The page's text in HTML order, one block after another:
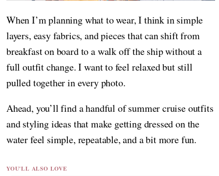
When I’m planning what to wear, I think in simple
layers, easy fabrics, and pieces that can shift from
breakfast on board to a walk off the ship without a
full outfit change. I want to feel relaxed but still
pulled together in every photo.
Ahead, you’ll find a handful of summer cruise outfits
and styling ideas that make getting dressed on the
water feel simple, repeatable, and a bit more fun.
YOU'LL ALSO LOVE